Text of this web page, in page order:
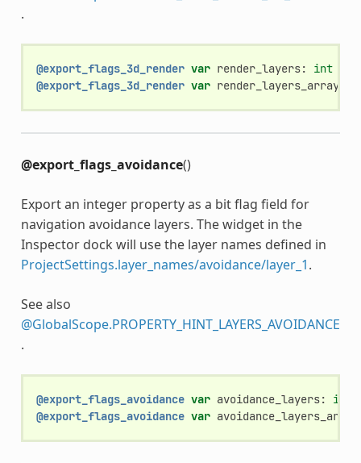
.
@export_flags_3d_render var render_layers:
int
@export_flags_3d_render var render_layers_array
@export_flags_avoidance()
Export an integer property as a bit flag field for
navigation avoidance layers. The widget in the
Inspector dock will use the layer names defined in
ProjectSettings.layer_names/avoidance/layer_1.
See also
@GlobalScope.PROPERTY_HINT_LAYERS_AVOIDANCE
.
@export_flags_avoidance var avoidance_layers:
int
@export_flags_avoidance var avoidance_layers_array